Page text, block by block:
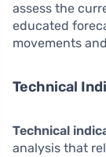
assess the
educated
movements
Technical
Technical
analysis that